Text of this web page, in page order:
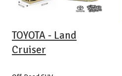
TOYOTA - Land
Cruiser